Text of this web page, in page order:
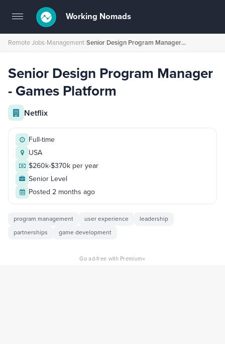
Toggle
navigation
Working Nomads
Remote Jobs›Management› Senior Design Program Manager - Games Platform
Senior Design Program Manager
- Games Platform
Netflix
Full-time
USA
$260k-$370k per year
Senior Level
Posted 2 months ago
program management user experience
leadership
partnerships
game development
Go ad-free with Premium×